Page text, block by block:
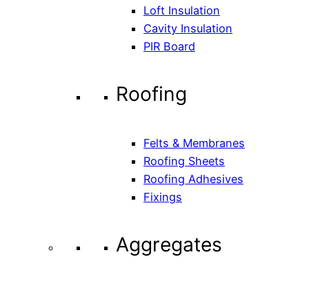
Loft Insulation
Cavity Insulation
PIR Board
Roofing
Felts & Membranes
Roofing Sheets
Roofing Adhesives
Fixings
Aggregates